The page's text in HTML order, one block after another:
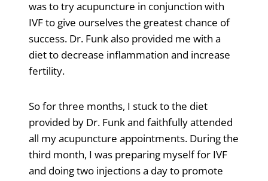
was to try acupuncture in conjunction with
IVF to give ourselves the greatest chance of
success. Dr. Funk also provided me with a
diet to decrease inflammation and increase
fertility.
So for three months, I stuck to the diet
provided by Dr. Funk and faithfully attended
all my acupuncture appointments. During the
third month, I was preparing myself for IVF
and doing two injections a day to promote